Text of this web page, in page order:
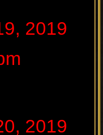
2019
2019